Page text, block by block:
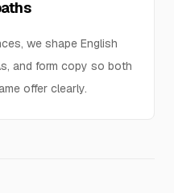
we shape English
and form copy so both
offer clearly.